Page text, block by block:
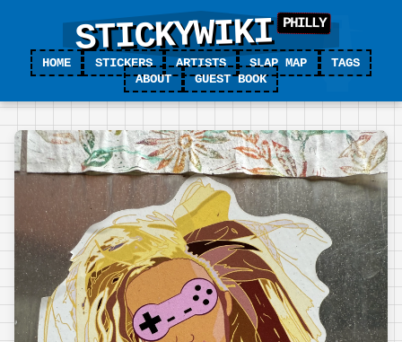
STICKYWIKI
HOME STICKERS ARTISTS SLAP MAP
TAGS
ABOUT
GUEST BOOK